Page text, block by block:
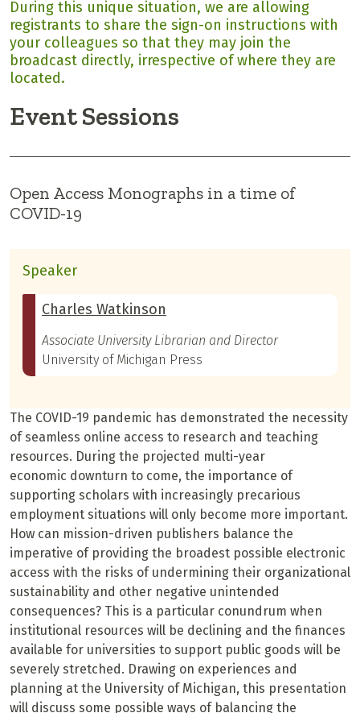
During this unique situation, we are allowing
registrants to share the sign-on instructions with
your colleagues so that they may join the
broadcast directly, irrespective of where they are
located.
Event Sessions
Open Access Monographs in a time of
COVID-19
Speaker
Charles Watkinson
Associate University Librarian and Director
University of Michigan Press
The COVID-19 pandemic has demonstrated the necessity
of seamless online access to research and teaching
resources. During the projected multi-year
economic downturn to come, the importance of
supporting scholars with increasingly precarious
employment situations will only become more important.
How can mission-driven publishers balance the
imperative of providing the broadest possible electronic
access with the risks of undermining their organizational
sustainability and other negative unintended
consequences? This is a particular conundrum when
institutional resources will be declining and the finances
available for universities to support public goods will be
severely stretched. Drawing on experiences and
planning at the University of Michigan, this presentation
will discuss some possible ways of balancing the